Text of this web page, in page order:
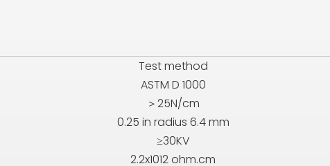
Test method
ASTM D 1000
＞25N/cm
0.25 in radius 6.4 mm
≥30KV
2.2x1012 ohm.cm